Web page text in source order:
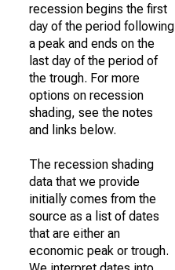
recession begins the first
day of the period following
a peak and ends on the
last day of the period of
the trough. For more
options on recession
shading, see the notes
and links below.
The recession shading
data that we provide
initially comes from the
source as a list of dates
that are either an
economic peak or trough.